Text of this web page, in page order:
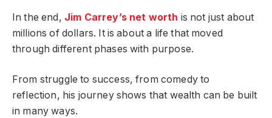
In the end, Jim Carrey’s net worth is not just about
millions of dollars. It is about a life that moved
through different phases with purpose.
From struggle to success, from comedy to
reflection, his journey shows that wealth can be built
in many ways.